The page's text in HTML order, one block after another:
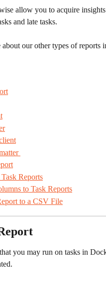
allow you to acquire
and late tasks.
about our other types of reports
Reports
to Task Reports
to a CSV File
you may run on tasks in